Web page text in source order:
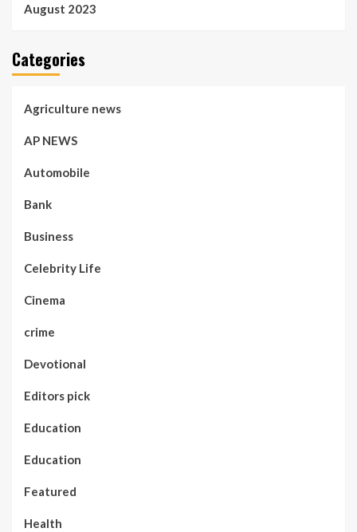
August 2023
Categories
Agriculture news
AP NEWS
Automobile
Bank
Business
Celebrity Life
Cinema
crime
Devotional
Editors pick
Education
Education
Featured
Health